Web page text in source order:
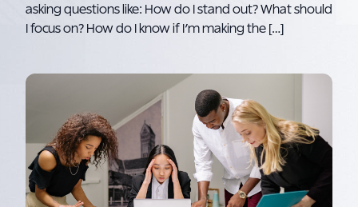
asking questions like: How do I stand out? What should
I focus on? How do I know if I’m making the […]